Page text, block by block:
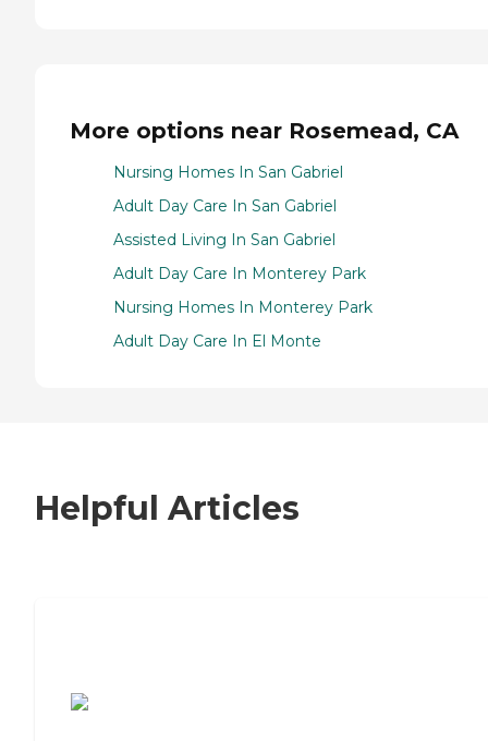
More options near Rosemead, CA
Nursing Homes In San Gabriel
Adult Day Care In San Gabriel
Assisted Living In San Gabriel
Adult Day Care In Monterey Park
Nursing Homes In Monterey Park
Adult Day Care In El Monte
Helpful Articles